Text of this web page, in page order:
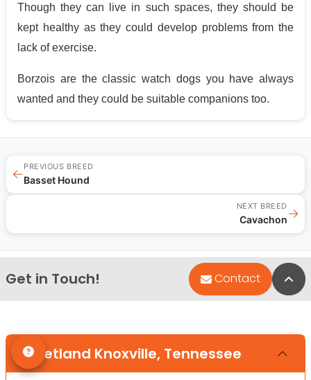
Though they can live in such spaces, they should be
kept healthy as they could develop problems from the
lack of exercise.
Borzois are the classic watch dogs you have always
wanted and they could be suitable companions too.
←
PREVIOUS BREED
Basset Hound
NEXT BREED
Cavachon→
Get in Touch! Contact
Petland Knoxville, Tennessee